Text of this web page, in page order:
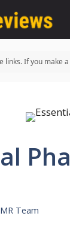
If you make
Team